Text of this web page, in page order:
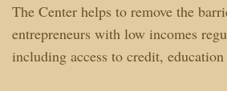
The Center helps to remove the
entrepreneurs with low incomes
including access to credit,